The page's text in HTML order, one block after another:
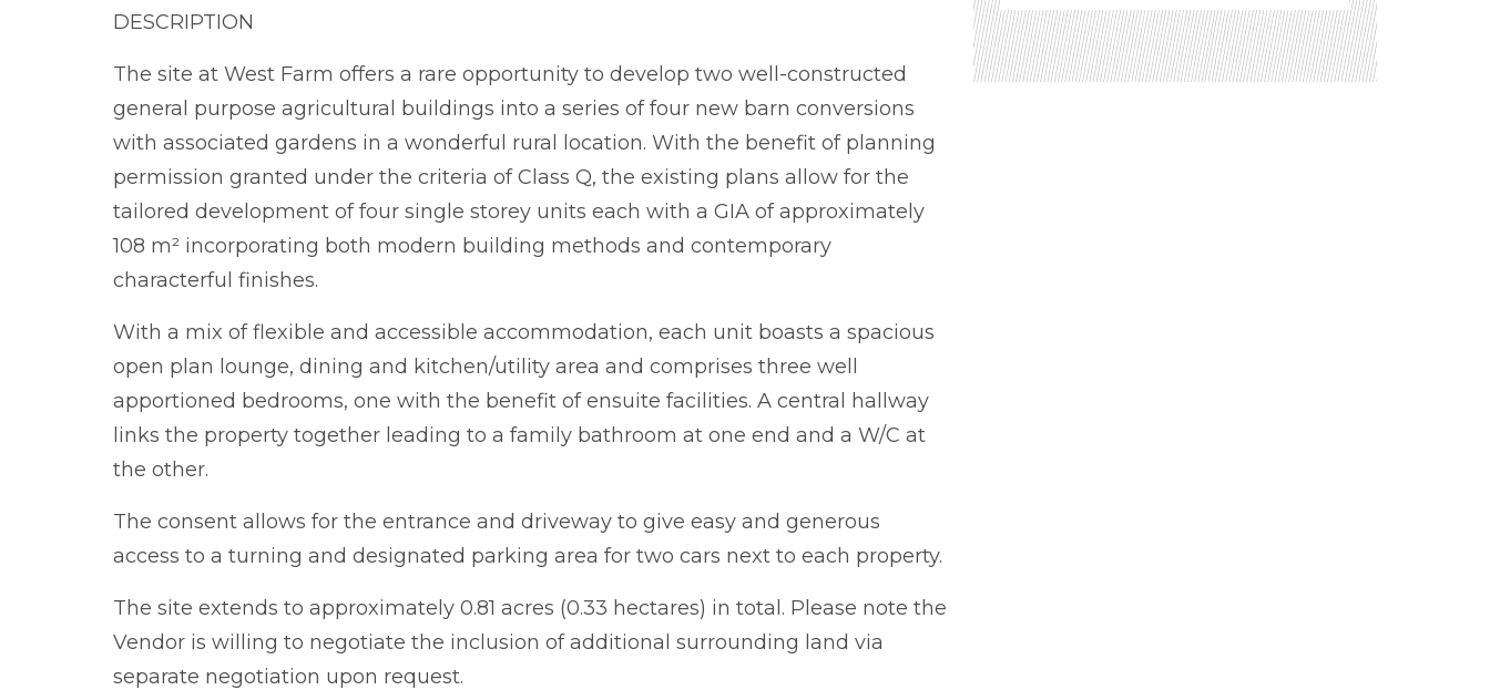
DESCRIPTION
The site at West Farm offers a rare opportunity to develop two well-constructed
general purpose agricultural buildings into a series of four new barn conversions
with associated gardens in a wonderful rural location. With the benefit of planning
permission granted under the criteria of Class Q, the existing plans allow for the
tailored development of four single storey units each with a GIA of approximately
108 m² incorporating both modern building methods and contemporary
characterful finishes.
With a mix of flexible and accessible accommodation, each unit boasts a spacious
open plan lounge, dining and kitchen/utility area and comprises three well
apportioned bedrooms, one with the benefit of ensuite facilities. A central hallway
links the property together leading to a family bathroom at one end and a W/C at
the other.
The consent allows for the entrance and driveway to give easy and generous
access to a turning and designated parking area for two cars next to each property.
The site extends to approximately 0.81 acres (0.33 hectares) in total. Please note the
Vendor is willing to negotiate the inclusion of additional surrounding land via
separate negotiation upon request.